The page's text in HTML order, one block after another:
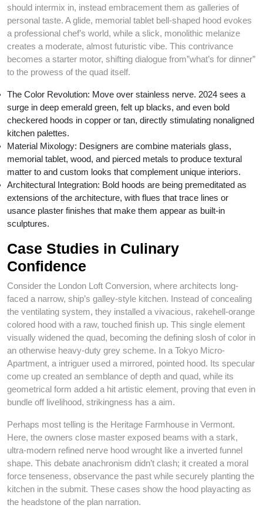
should intermix in, instead embracement them as galleries of
personal taste. A glide, memorial tablet bell-shaped hood evokes
a professional chef’s world, while a slick, monolithic melanize
creates a moderate, almost futuristic vibe. This contrivance
becomes a starter motor, shifting dialogue from”what’s for dinner”
to the prowess of the quad itself.
The Color Revolution: Move over stainless nerve. 2024 sees a
surge in deep emerald green, felt up blacks, and even bold
checkered hoods in copper or tan, directly stimulating nonaligned
kitchen palettes.
Material Mixology: Designers are combine materials glass,
memorial tablet, wood, and pierced metals to produce textural
matter to and custom looks that complement unique interiors.
Architectural Integration: Bold hoods are being premeditated as
extensions of the architecture, with flues that trace lines or
usance plaster finishes that make them appear as built-in
sculptures.
Case Studies in Culinary
Confidence
Consider the London Loft Conversion, where architects long-
faced a narrow, ship’s galley-style kitchen. Instead of concealing
the ventilating system, they installed a vivacious, rakehell-orange
colored hood with a raw, touched finish up. This single element
visually widened the quad, becoming the defining slosh of color in
an otherwise heavy-duty grey scheme. In a Tokyo Micro-
Apartment, a intriguer used a mirrored, pointed hood. Its specular
come up created an semblance of depth and quad, while its
geometrical form added a hit artistic element, proving that even in
bundle off livelihood, strikingness has a aim.
Perhaps most telling is the Heritage Farmhouse in Vermont.
Here, the owners close master exposed beams with a stark,
ultra-modern refined nerve hood wrought like a inverted funnel
shape. This debate anachronism didn’t clash; it created a moral
force tenseness, observance the past while securely planting the
kitchen in the submit. These cases show the hood playacting as
the headstone of the plan narration.